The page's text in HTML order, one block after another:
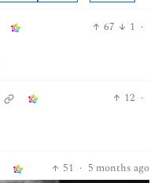
67 1 ·
12 ·
51 · 5 months ago